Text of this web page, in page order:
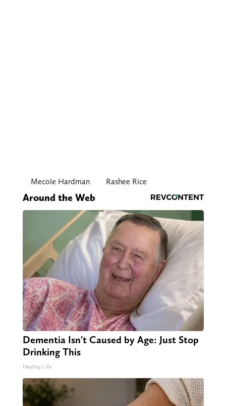
Mecole Hardman Rashee Rice
Around the Web
Dementia Isn't Caused by Age: Just Stop
Drinking This
Healthy Life